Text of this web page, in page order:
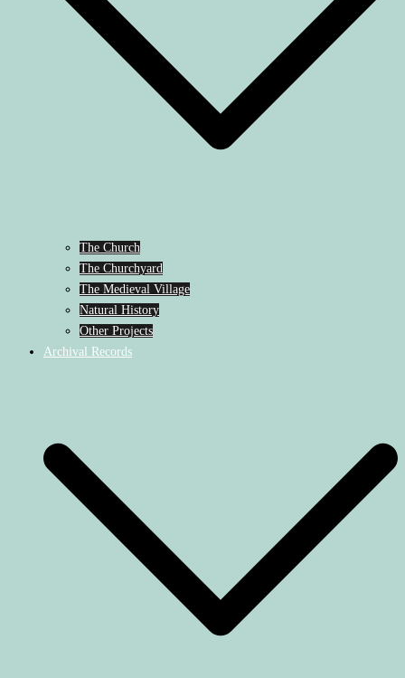
The Church
The Churchyard
The Medieval Village
Natural History
Other Projects
Archival Records